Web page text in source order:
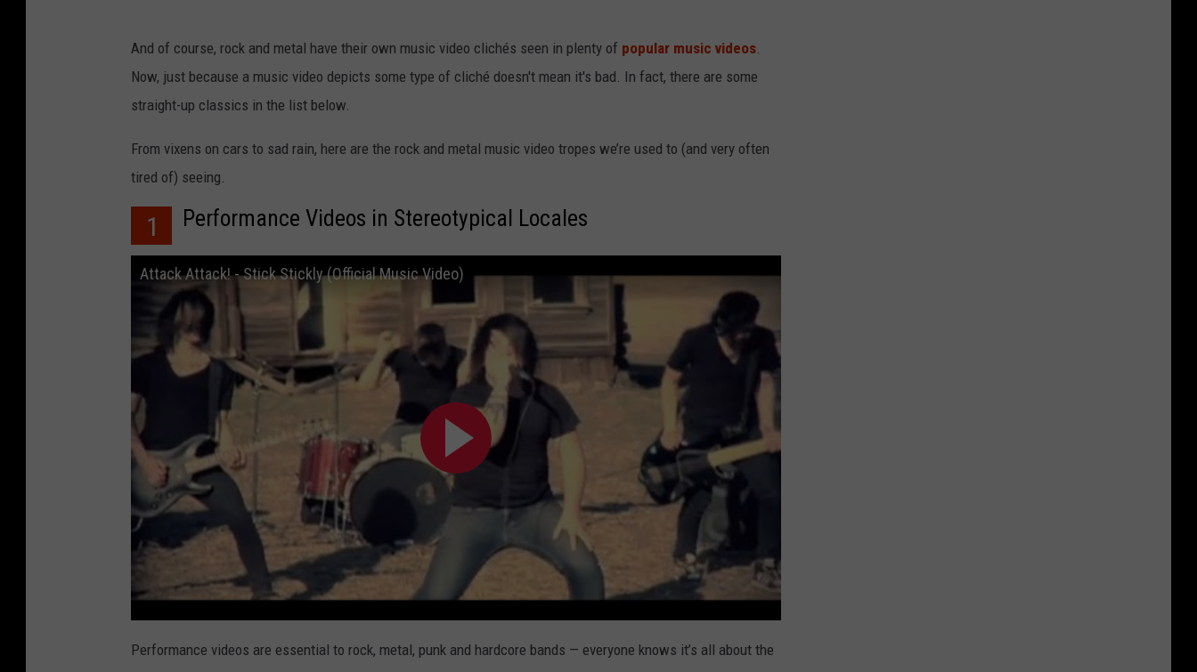
And of course, rock and metal have their own music video clichés seen in plenty of popular music videos.
Now, just because a music video depicts some type of cliché doesn't mean it's bad. In fact, there are some
straight-up classics in the list below.
From vixens on cars to sad rain, here are the rock and metal music video tropes we’re used to (and very often
tired of) seeing.
1 Performance Videos in Stereotypical Locales
Attack Attack! - Stick Stickly (Official Music Video)
Performance videos are essential to rock, metal, punk and hardcore bands — everyone knows it’s all about the